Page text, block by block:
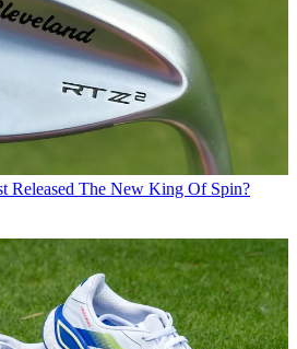
Released The New King Of Spin?